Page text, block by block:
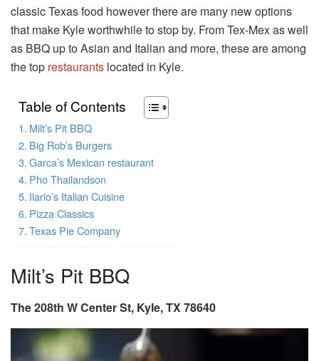
classic Texas food however there are many new options
that make Kyle worthwhile to stop by. From Tex-Mex as well
as BBQ up to Asian and Italian and more, these are among
the top restaurants located in Kyle.
Table of Contents
Milt’s Pit BBQ
Big Rob’s Burgers
Garca’s Mexican restaurant
Pho Thailandson
Ilario’s Italian Cuisine
Pizza Classics
Texas Pie Company
Milt’s Pit BBQ
The 208th W Center St, Kyle, TX 78640